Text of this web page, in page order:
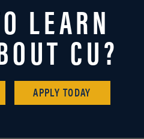
LEARN
CU?
APPLY TODAY